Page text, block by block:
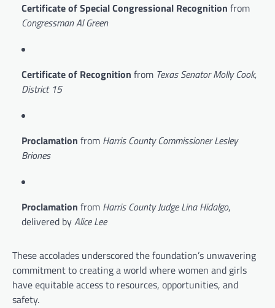
Certificate of Special Congressional Recognition from
Congressman Al Green
Certificate of Recognition from Texas Senator Molly Cook,
District 15
Proclamation from Harris County Commissioner Lesley
Briones
Proclamation from Harris County Judge Lina Hidalgo,
delivered byAlice Lee
These accolades underscored the foundation’s unwavering
commitment to creating a world where women and girls
have equitable access to resources, opportunities, and
safety.